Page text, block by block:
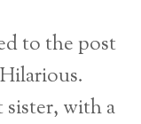
to the post
sister, with a